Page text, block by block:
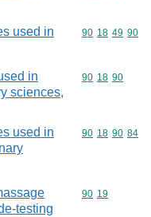
used in
Commodity
90 18 49 90
in
sciences,
Commodity
90 18 90
used in
Commodity
90 18 90 84
testing
Commodity
90 19